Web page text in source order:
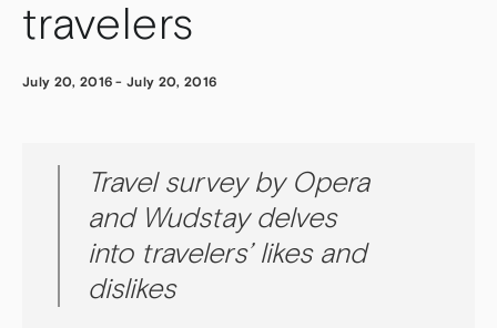
travelers
July 20, 2016 -July 20, 2016
Travel survey by Opera
and Wudstay delves
into travelers’ likes and
dislikes